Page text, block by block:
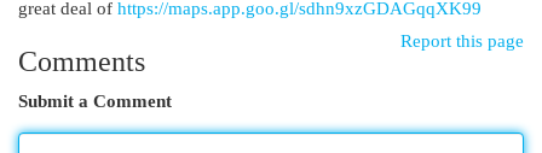
great deal of https://maps.app.goo.gl/sdhn9xzGDAGqqXK99
Report this page
Comments
Submit a Comment